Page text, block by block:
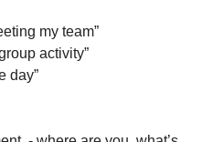
my team”
activity”
day”